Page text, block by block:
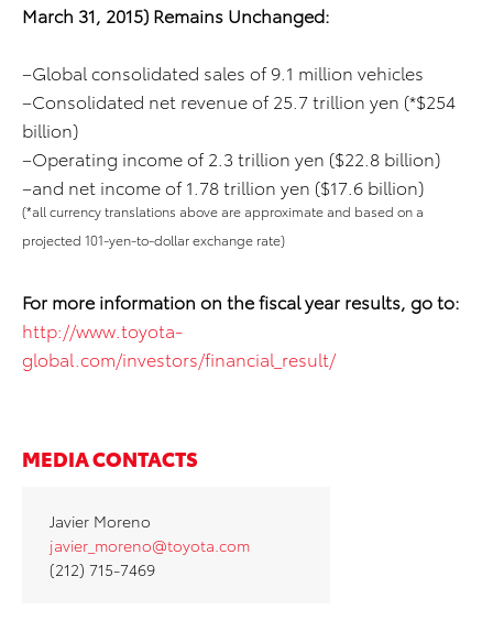
March 31, 2015) Remains Unchanged:
–Global consolidated sales of 9.1 million vehicles
–Consolidated net revenue of 25.7 trillion yen (*$254
billion)
–Operating income of 2.3 trillion yen ($22.8 billion)
–and net income of 1.78 trillion yen ($17.6 billion)
(*all currency translations above are approximate and based on a
projected 101-yen-to-dollar exchange rate)
For more information on the fiscal year results, go to:
http://www.toyota-
global.com/investors/financial_result/
MEDIA CONTACTS
Javier Moreno
javier_moreno@toyota.com
(212) 715-7469